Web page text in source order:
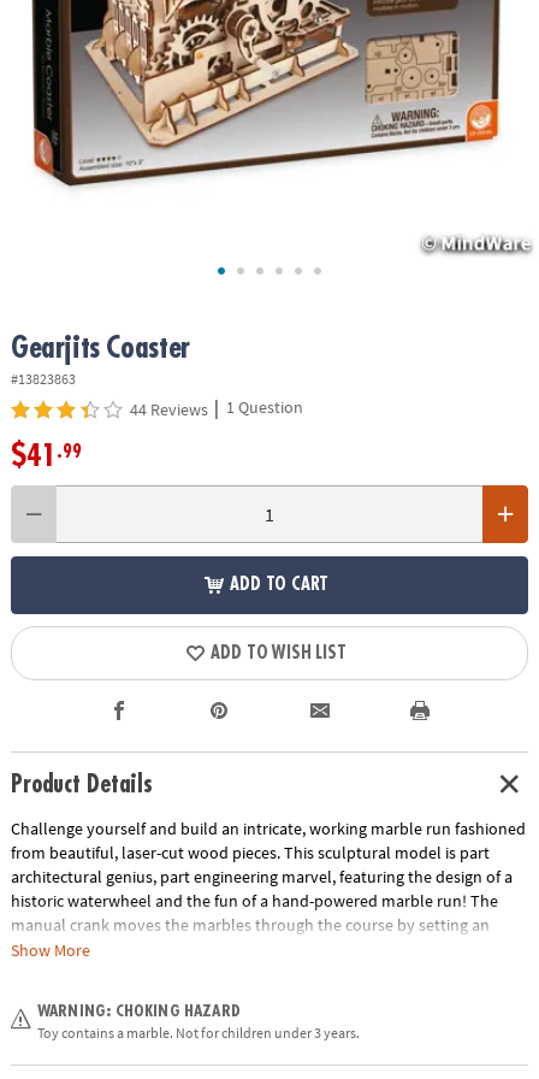
ASSISTANCE
OUR
COMPANY
SAFE
SECURE
Gearjits Coaster
#13823863
44 Reviews | 1 Question
$41 .99
ADD TO CART
ADD TO WISH LIST
Product Details
Challenge yourself and build an intricate, working marble run fashioned
from beautiful, laser-cut wood pieces. This sculptural model is part
architectural genius, part engineering marvel, featuring the design of a
historic waterwheel and the fun of a hand-powered marble run! The
manual crank moves the marbles through the course by setting an
elaborate system of steel shafts, cogs, gears and wheels in motion
easy-to-follow instructions, masterful design and an awe-inspiring
finished form well beyond the norm for construction toys, you’re on
track for a highly rewarding marble run experience. This intricate
Show More
WARNING: CHOKING HAZARD
Toy contains a marble. Not for children under 3 years.